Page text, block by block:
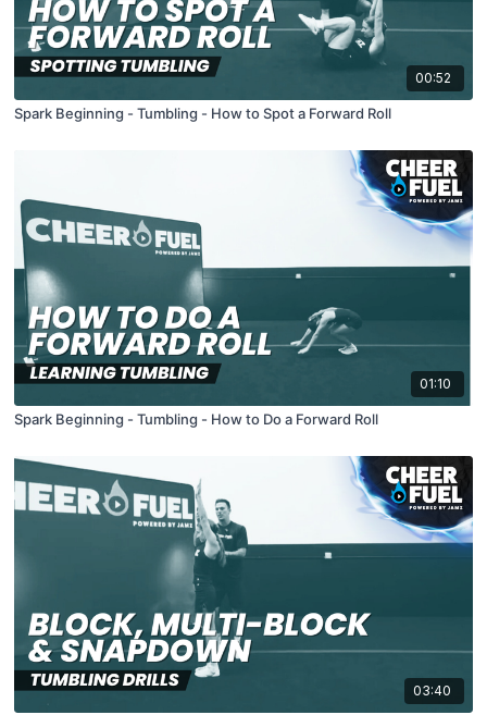
00:52
Spark Beginning - Tumbling - How to Spot a Forward Roll
01:10
Spark Beginning - Tumbling - How to Do a Forward Roll
03:40